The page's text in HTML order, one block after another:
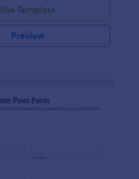
Use Template
Preview